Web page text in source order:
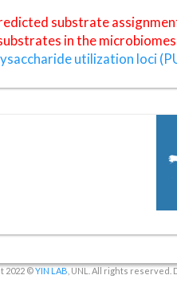
substrate
in the
utilization loci
2022 ©YIN LAB , UNL. All rights